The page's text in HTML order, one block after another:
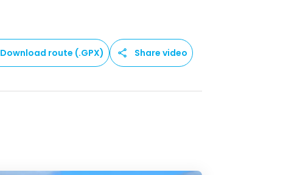
Download route (.GPX) Share video